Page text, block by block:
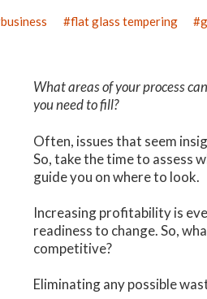
business flat glass tempering
What areas of your process
you need to fill?
Often, issues that seem
So, take the time to assess
guide you on where to look.
Increasing profitability is
readiness to change. So,
competitive?
Eliminating any possible